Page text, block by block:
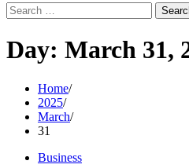
Search
for:
Day: March 31,
Home
2025
March
31
Business